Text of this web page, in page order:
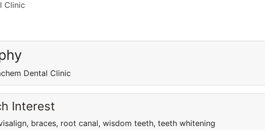
Clinic
Dental Clinic
Interest
braces, root canal, wisdom teeth, teeth whitening